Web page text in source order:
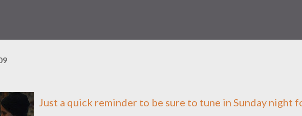
Just a quick reminder to be sure to tune in Sunday night